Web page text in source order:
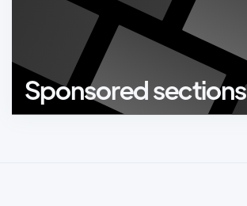
Sponsored sections